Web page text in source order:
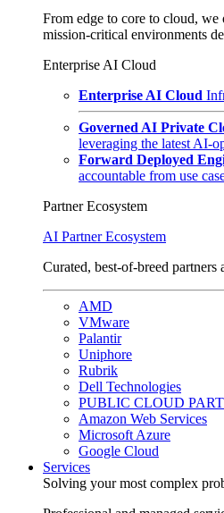
From edge to core to cloud, we
mission-critical environments
Enterprise AI Cloud
Enterprise AI Cloud
Governed AI Private
leveraging the latest AI-
Forward Deployed
accountable from use
Partner Ecosystem
AI Partner Ecosystem
Curated, best-of-breed partners
AMD
VMware
Palantir
Uniphore
Rubrik
Dell Technologies
PUBLIC CLOUD
Amazon Web Services
Microsoft Azure
Google Cloud
Services
Solving your most complex